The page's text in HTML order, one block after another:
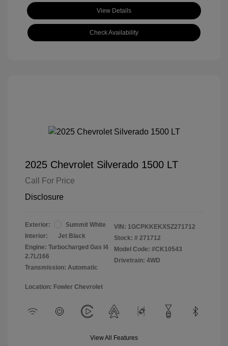
View Details
Check Availability
2025 Chevrolet Silverado 1500 LT
Call For Price
Disclosure
Exterior:
Summit White
Interior:
Jet Black
Engine: Turbocharged Gas I4
2.7L/166
Transmission: Automatic
VIN: 1GCPKKEKXSZ271712
Stock: # 271712
Model Code: #CK10543
Drivetrain: 4WD
Location: Fowler Chevrolet
View All Features